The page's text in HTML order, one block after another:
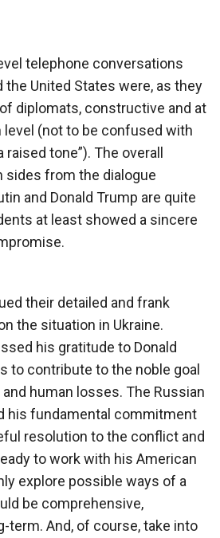
telephone conversations
the United States were, as they
diplomats, constructive and at
level (not to be confused with
raised tone”). The overall
from the dialogue
and Donald Trump are quite
at least showed a sincere
their detailed and frank
the situation in Ukraine.
his gratitude to Donald
to contribute to the noble goal
human losses. The Russian
his fundamental commitment
resolution to the conflict and
to work with his American
explore possible ways of a
be comprehensive,
term. And, of course, take into